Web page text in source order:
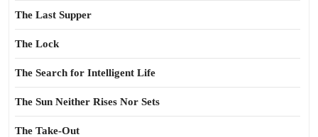
The Last Supper
The Lock
The Search for Intelligent Life
The Sun Neither Rises Nor Sets
The Take-Out